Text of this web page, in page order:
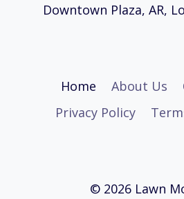
Downtown Plaza, AR,
Home About Us
Privacy Policy
© 2026 Lawn